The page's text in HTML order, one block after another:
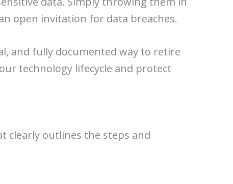
open invitation for data breaches.
and fully documented way to retire
technology lifecycle and protect
clearly outlines the steps and